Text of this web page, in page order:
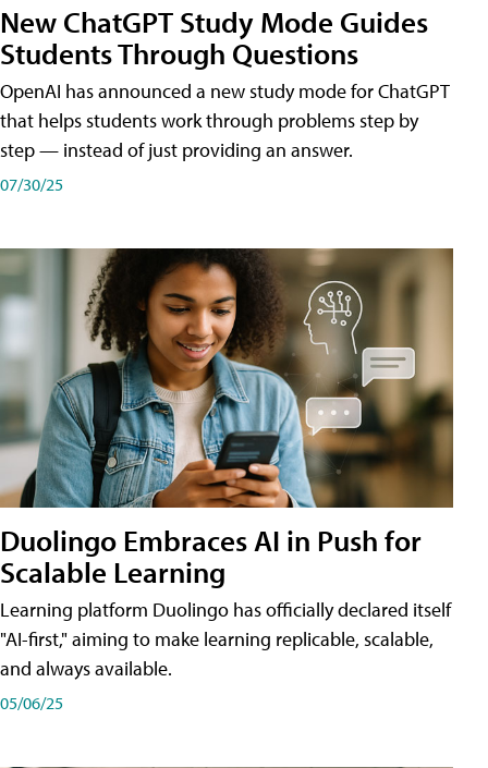
New ChatGPT Study Mode Guides
Students Through Questions
OpenAI has announced a new study mode for ChatGPT
that helps students work through problems step by
step — instead of just providing an answer.
07/30/25
Duolingo Embraces AI in Push for
Scalable Learning
Learning platform Duolingo has officially declared itself
"AI-first," aiming to make learning replicable, scalable,
and always available.
05/06/25